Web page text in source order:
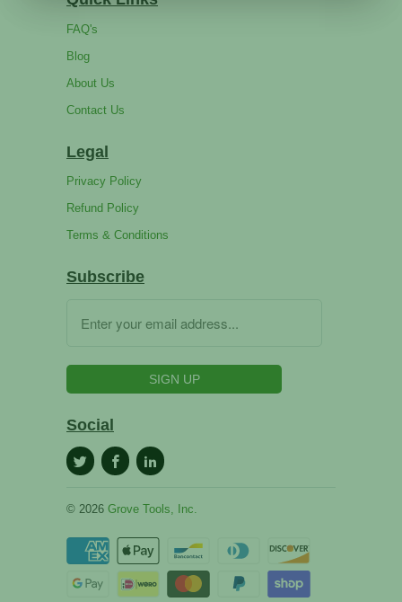
FAQ's
Blog
About Us
Contact Us
Legal
Privacy Policy
Refund Policy
Terms & Conditions
Subscribe
Social
© 2026 Grove Tools, Inc.